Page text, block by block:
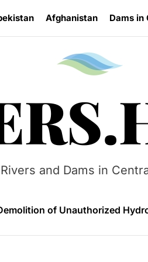
Afghanistan Dams in
Rivers and Dams in
Production Increase Amid
Energy System Combining